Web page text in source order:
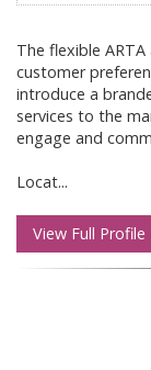
The flexible
customer
introduce a
services to the
engage and
Locat...
View Full Profile